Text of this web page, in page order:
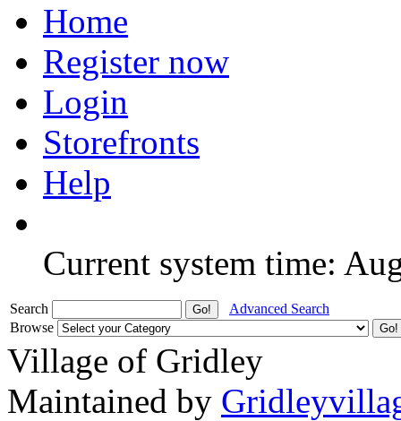
Home
Register now
Login
Storefronts
Help
Current system time:
Search
Advanced Search
Browse
Village of Gridley
Maintained by